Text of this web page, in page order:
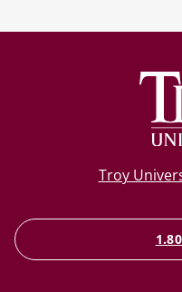
Troy